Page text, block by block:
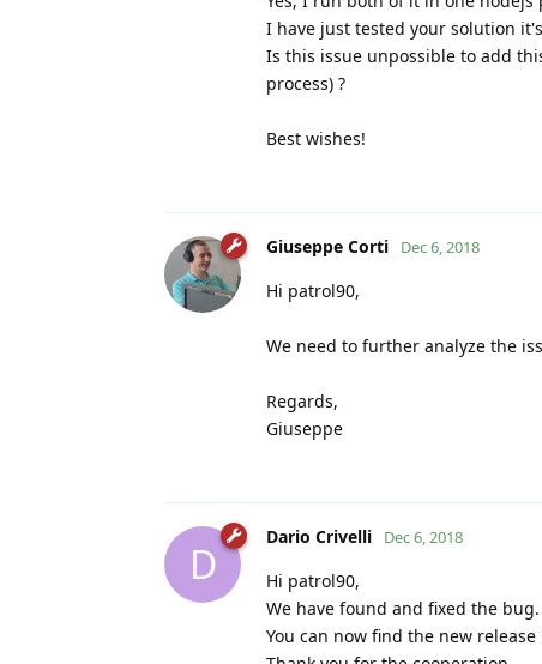
I have just tested your solution
Is this issue unpossible to add
process) ?
Best wishes!
Giuseppe Corti Dec 6, 2018
Hi patrol90,
We need to further analyze the
Regards,
Giuseppe
D
Dario Crivelli Dec 6, 2018
Hi patrol90,
We have found and fixed the bug.
You can now find the new release